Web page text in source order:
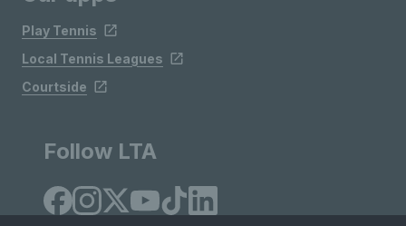
Play Tennis
Local Tennis Leagues
Courtside
Follow LTA